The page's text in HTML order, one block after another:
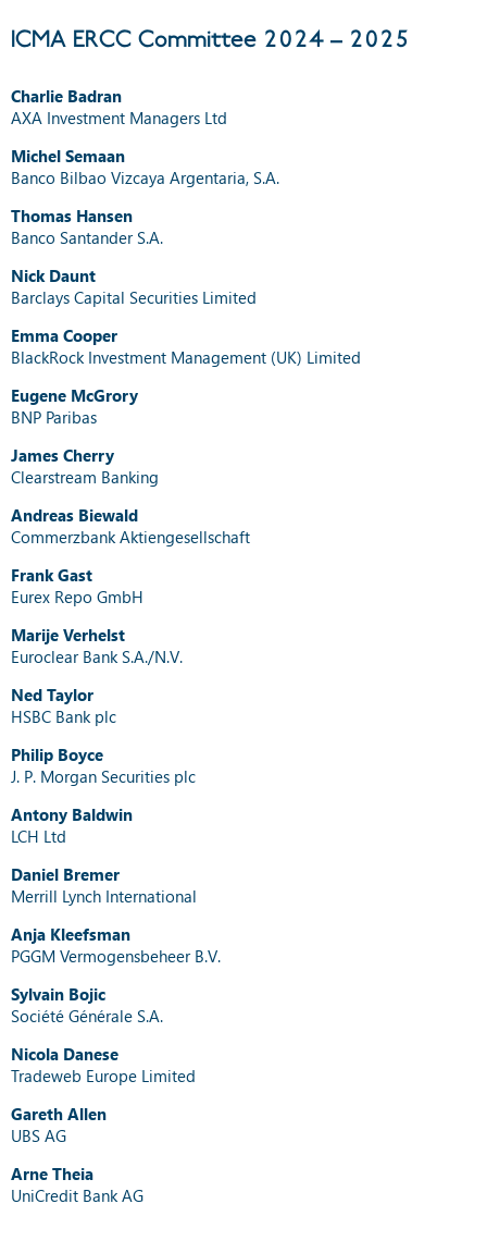
ICMA ERCC Committee 2024 – 2025
Charlie Badran
AXA Investment Managers Ltd
Michel Semaan
Banco Bilbao Vizcaya Argentaria, S.A.
Thomas Hansen
Banco Santander S.A.
Nick Daunt
Barclays Capital Securities Limited
Emma Cooper
BlackRock Investment Management (UK) Limited
Eugene McGrory
BNP Paribas
James Cherry
Clearstream Banking
Andreas Biewald
Commerzbank Aktiengesellschaft
Frank Gast
Eurex Repo GmbH
Marije Verhelst
Euroclear Bank S.A./N.V.
Ned Taylor
HSBC Bank plc
Philip Boyce
J. P. Morgan Securities plc
Antony Baldwin
LCH Ltd
Daniel Bremer
Merrill Lynch International
Anja Kleefsman
PGGM Vermogensbeheer B.V.
Sylvain Bojic
Société Générale S.A.
Nicola Danese
Tradeweb Europe Limited
Gareth Allen
UBS AG
Arne Theia
UniCredit Bank AG